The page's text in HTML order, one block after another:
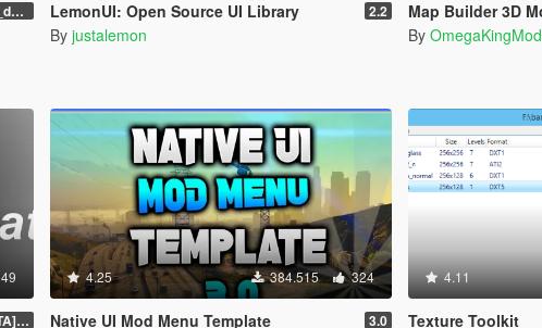
v30_dev46 LemonUI: Open Source UI Library 2.2
By justalemon
Map Builder 3D
By
49
[BETA] 1.0
4.25 384.515 324
Native UI Mod Menu Template 3.0
4.11
Texture Toolkit